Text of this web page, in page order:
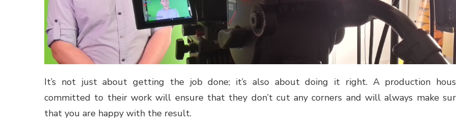
It’s not just about getting the job done; it’s also about doing it right. A production
committed to their work will ensure that they don’t cut any corners and will always make
that you are happy with the result.